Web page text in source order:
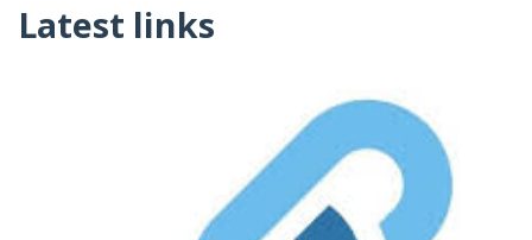
Latest links